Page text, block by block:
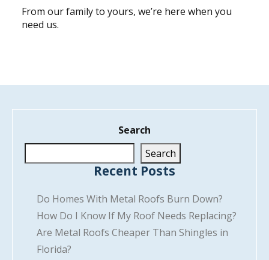
From our family to yours, we’re here when you
need us.
Search
Search
Recent Posts
Do Homes With Metal Roofs Burn Down?
How Do I Know If My Roof Needs Replacing?
Are Metal Roofs Cheaper Than Shingles in
Florida?